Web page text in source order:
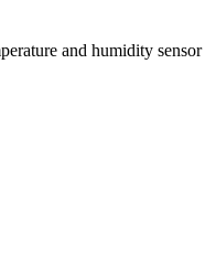
and humidity sensor